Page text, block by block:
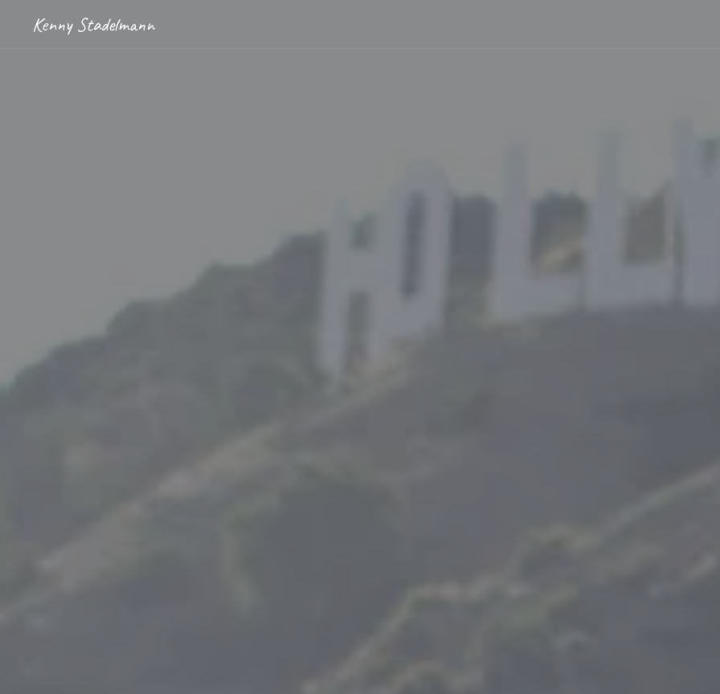
Kenny Stadelmann